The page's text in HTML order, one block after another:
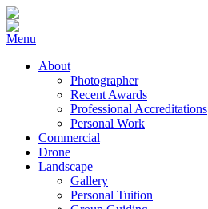
Menu
About
Photographer
Recent Awards
Professional Accreditations
Personal Work
Commercial
Drone
Landscape
Gallery
Personal Tuition